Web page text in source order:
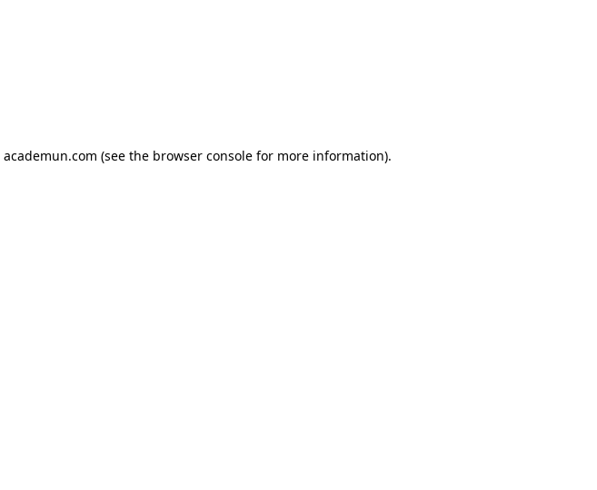
academun.com (see the browser consolefor more information).